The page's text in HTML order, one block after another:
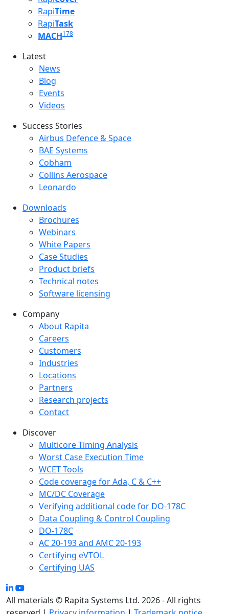
RapiTime
RapiTask
MACH178
Latest
Latest menu
News
Blog
Events
Videos
Success Stories
Success Stories Menu
Airbus Defence & Space
BAE Systems
Cobham
Collins Aerospace
Leonardo
Downloads
Downloads menu
Brochures
Webinars
White Papers
Case Studies
Product briefs
Technical notes
Software licensing
Company
Company menu
About Rapita
Careers
Customers
Industries
Locations
Partners
Research projects
Contact
Discover
Multicore Timing Analysis
Worst Case Execution Time
WCET Tools
Code coverage for Ada, C & C++
MC/DC Coverage
Verifying additional code for DO-178C
Data Coupling & Control Coupling
DO-178C
AC 20-193 and AMC 20-193
Certifying eVTOL
Certifying UAS
All materials © Rapita Systems Ltd. 2026 - All rights